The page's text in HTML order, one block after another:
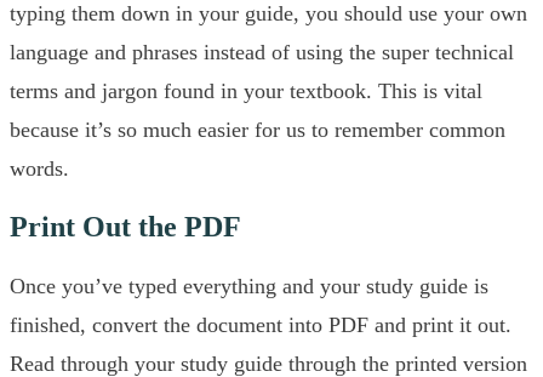
typing them down in your guide, you should use your own
language and phrases instead of using the super technical
terms and jargon found in your textbook. This is vital
because it’s so much easier for us to remember common
words.
Print Out the PDF
Once you’ve typed everything and your study guide is
finished, convert the document into PDF and print it out.
Read through your study guide through the printed version